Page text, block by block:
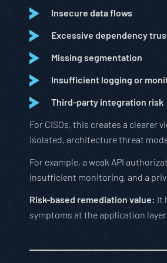
Insecure data flows
Excessive dependency
Missing segmentation
Insufficient logging or
Third-party integration risk
For CISOs, this creates a clearer
isolated, architecture threat
For example, a weak API
insufficient monitoring, and a
Risk-based remediation value: It
symptoms at the application layer.